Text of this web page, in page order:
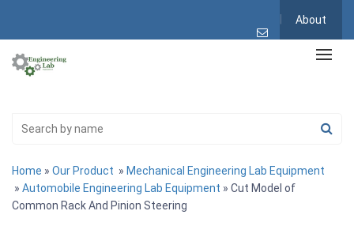
About
Home » Our Product » Mechanical Engineering Lab Equipment
» Automobile Engineering Lab Equipment » Cut Model of
Common Rack And Pinion Steering